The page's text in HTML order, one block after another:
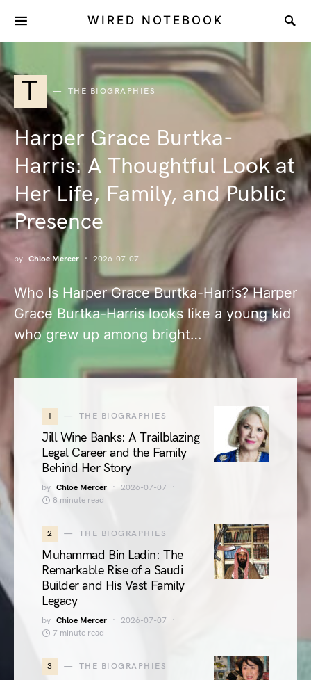
WIRED NOTEBOOK
T THE BIOGRAPHIES
Harper Grace Burtka-
Harris: A Thoughtful Look at
Her Life, Family, and Public
Presence
by Chloe Mercer 2026-07-07
Who Is Harper Grace Burtka-Harris? Harper
Grace Burtka-Harris looks like a young kid
who grew up among bright…
1 THE BIOGRAPHIES
Jill Wine Banks: A Trailblazing
Legal Career and the Family
Behind Her Story
by Chloe Mercer
2026-07-07
8 minute read
2 THE BIOGRAPHIES
Muhammad Bin Ladin: The
Remarkable Rise of a Saudi
Builder and His Vast Family
Legacy
by Chloe Mercer
2026-07-07
7 minute read
3 THE BIOGRAPHIES